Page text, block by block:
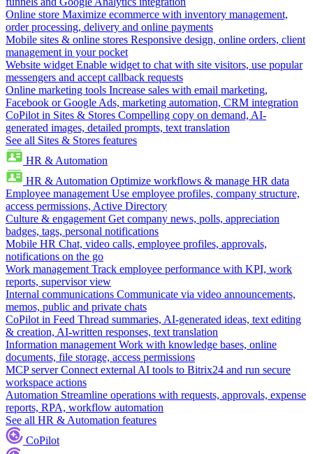
Online store Maximize ecommerce with inventory management,
order processing, delivery and online payments
Mobile sites & online stores Responsive design, online orders, client
management in your pocket
Website widget Enable widget to chat with site visitors, use popular
messengers and accept callback requests
Online marketing tools Increase sales with email marketing,
Facebook or Google Ads, marketing automation, CRM integration
CoPilot in Sites & Stores Compelling copy on demand, AI-
generated images, detailed prompts, text translation
See all Sites & Stores features
HR & Automation
HR & Automation Optimize workflows & manage HR data
Employee management Use employee profiles, company structure,
access permissions, Active Directory
Culture & engagement Get company news, polls, appreciation
badges, tags, personal notifications
Mobile HR Chat, video calls, employee profiles, approvals,
notifications on the go
Work management Track employee performance with KPI, work
reports, supervisor view
Internal communications Communicate via video announcements,
memos, public and private chats
CoPilot in Feed Thread summaries, AI-generated ideas, text editing
& creation, AI-written responses, text translation
Information management Work with knowledge bases, online
documents, file storage, access permissions
MCP server Connect external AI tools to Bitrix24 and run secure
workspace actions
Automation Streamline operations with requests, approvals, expense
reports, RPA, workflow automation
See all HR & Automation features
CoPilot